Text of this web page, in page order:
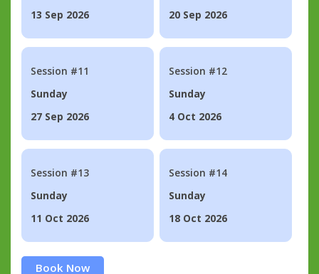
13 Sep 2026
20 Sep 2026
Session #11
Sunday
27 Sep 2026
Session #12
Sunday
4 Oct 2026
Session #13
Sunday
11 Oct 2026
Session #14
Sunday
18 Oct 2026
Book Now